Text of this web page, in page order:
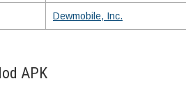
Dewmobile, Inc.
APK